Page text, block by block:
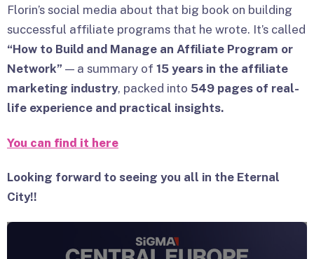
Florin’s social media about that big book on building
successful affiliate programs that he wrote. It’s called
“How to Build and Manage an Affiliate Program or
Network” — a summary of 15 years in the affiliate
marketing industry, packed into 549 pages of real-
life experience and practical insights.
You can find it here
Looking forward to seeing you all in the Eternal
City!!